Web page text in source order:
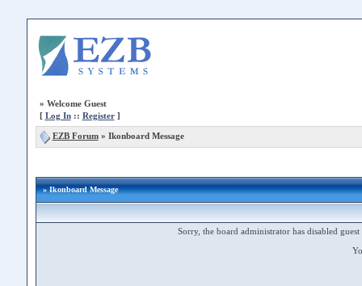
» Welcome Guest
[ Log In:: Register]
EZB Forum» Ikonboard Message
» Ikonboard Message
Sorry, the board administrator has disabled